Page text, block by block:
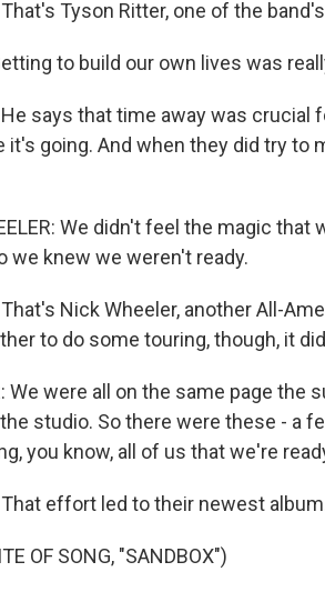
That's Tyson Ritter, one of the
to build our own lives was
He says that time away was
it's going. And when they did try to
We didn't feel the magic
we knew we weren't ready.
That's Nick Wheeler, another All-
to do some touring, though, it
We were all on the same page the
studio. So there were these - a
you know, all of us that we're
That effort led to their newest
OF SONG, "SANDBOX")